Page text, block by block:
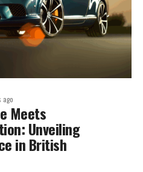
ago
Meets
Unveiling
in British